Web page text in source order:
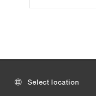
Select location